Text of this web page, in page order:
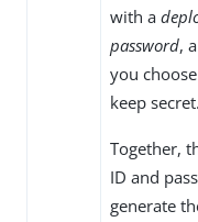
with a
password,
you
keep secret.
Together,
ID and
generate